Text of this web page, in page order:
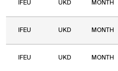
IFEU UKD MONTH
IFEU UKD MONTH
IFEU UKD MONTH